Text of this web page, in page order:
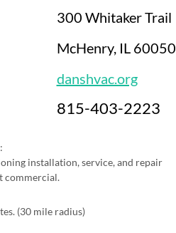
300 Whitaker Trail
McHenry, IL 60050
danshvac.org
815-403-2223
installation, service, and repair
commercial.
(30 mile radius)